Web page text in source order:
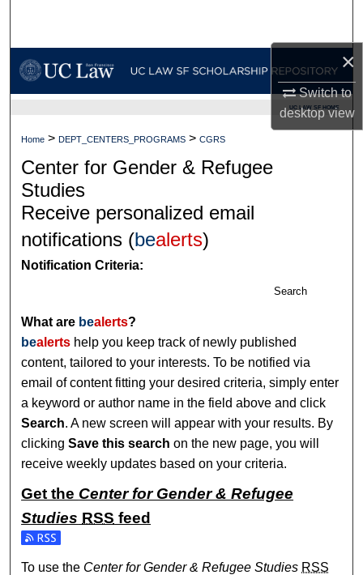
×
Switch to
desktopview
My Account
About
Digital Commons Network™
UC LAW SF HOME
Home > DEPT_CENTERS_PROGRAMS > CGRS
Center for Gender & Refugee
Studies
Receive personalized email
notifications (bealerts)
Notification Criteria:
Search
What are bealerts?
bealerts help you keep track of newly published
content, tailored to your interests. To be notified via
email of content fitting your desired criteria, simply enter
a keyword or author name in the field above and click
Search. A new screen will appear with your results. By
clickingSave this search on the new page, you will
receive weekly updates based on your criteria.
Get the Center for Gender & Refugee
Studies RSS feed
Subscribe to the Center for Gender & Refugee Studies feed
To use the Center for Gender & Refugee Studies RSS